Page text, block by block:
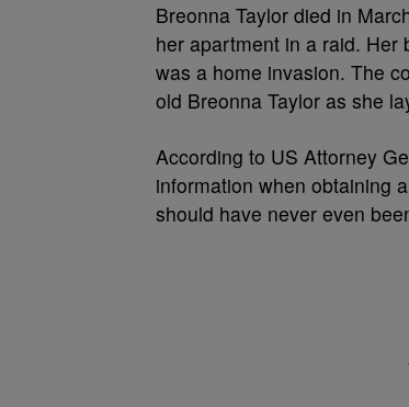
Breonna Taylor died in
her apartment in a raid. Her
was a home invasion. The
old Breonna Taylor as she
According to US Attorney
information when obtaining
should have never even